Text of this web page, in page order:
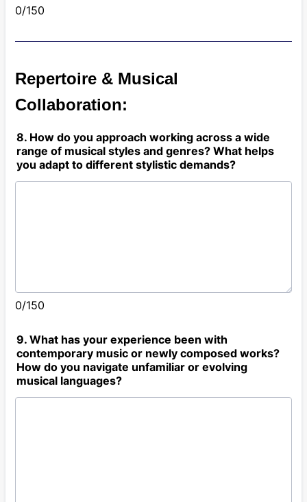
0/150
Repertoire & Musical
Collaboration:
8. How do you approach working across a wide
range of musical styles and genres? What helps
you adapt to different stylistic demands?
0/150
9. What has your experience been with
contemporary music or newly composed works?
How do you navigate unfamiliar or evolving
musical languages?